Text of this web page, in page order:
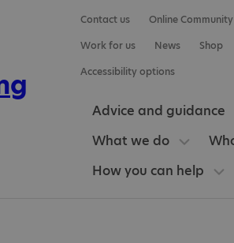
Contact us
Online Community
Work for us
News
Shop
Accessibility options
Advice and guidance
What we do
How you can help